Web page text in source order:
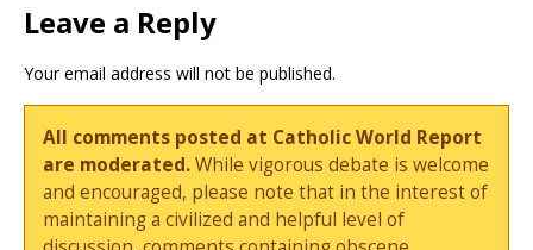
Leave a Reply
Your email address will not be published.
All comments posted at Catholic World Report
are moderated.While vigorous debate is welcome
and encouraged, please note that in the interest of
maintaining a civilized and helpful level of